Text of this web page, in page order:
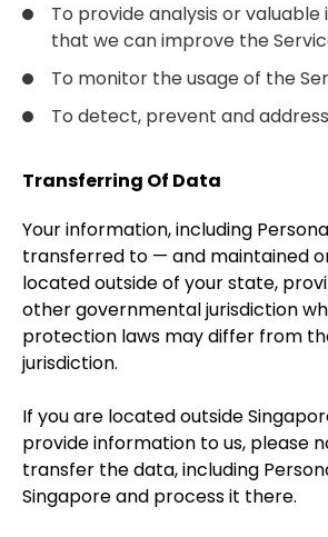
To provide analysis or
that we can improve the
To monitor the usage of the
To detect, prevent and
Transferring Of Data
Your information, including
transferred to — and maintained
located outside of your state,
other governmental jurisdiction
protection laws may differ from
jurisdiction.
If you are located outside
provide information to us, please
transfer the data, including
Singapore and process it there.